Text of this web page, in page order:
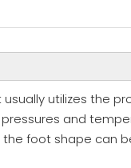
utilizes the
and
foot shape can